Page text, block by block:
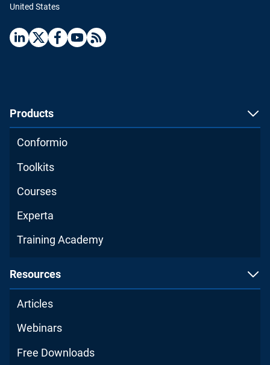
United States
Products
Conformio
Toolkits
Courses
Experta
Training Academy
Resources
Articles
Webinars
Free Downloads